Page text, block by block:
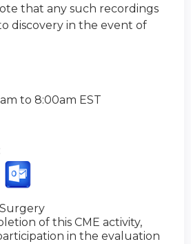
that any such recordings
discovery in the event of
to 8:00am EST
Surgery
of this CME activity,
in the evaluation